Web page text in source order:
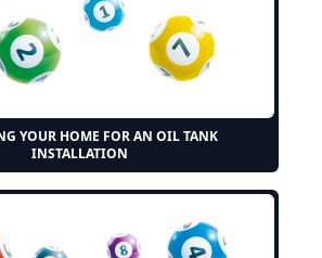
YOUR HOME FOR AN OIL TANK
INSTALLATION